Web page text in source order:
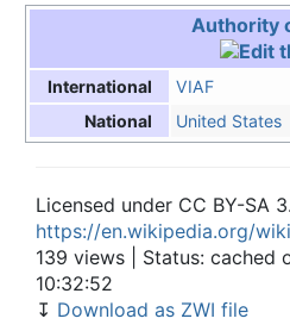
Authority
International
VIAF
National
United States
Licensed under CC BY-SA
https://en.wikipedia.org/
139 views | Status: cached
10:32:52
↧ Download as ZWI file